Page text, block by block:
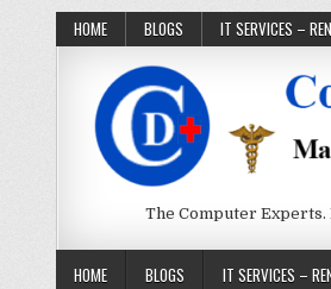
Skip to content
HOME BLOGS IT SERVICES –
The Computer Experts. If
HOME BLOGS IT SERVICES –